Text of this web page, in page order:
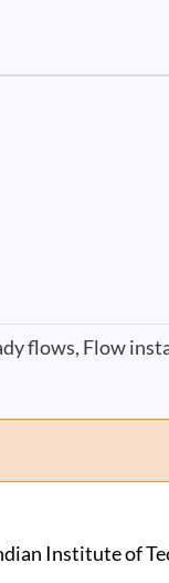
flows, Flow
Institute of